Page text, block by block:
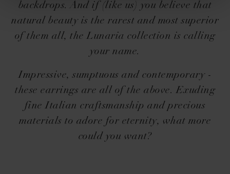
backdrops. And if (like us) you believe that
natural beauty is the rarest and most superior
of them all, the Lunaria collection is calling
your name.
Impressive, sumptuous and contemporary -
these earrings are all of the above. Exuding
fine Italian craftsmanship and precious
materials to adore for eternity, what more
could you want?